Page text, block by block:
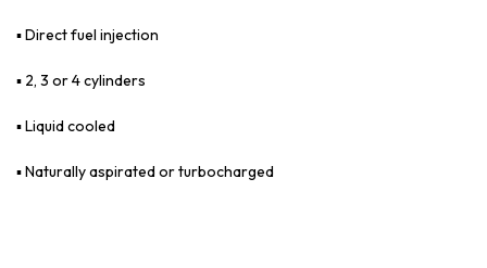
▪ Direct fuel injection
▪ 2, 3 or 4 cylinders
▪ Liquid cooled
▪ Naturally aspirated or turbocharged